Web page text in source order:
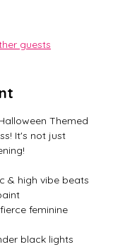
guests
Themed
It's not just
& high vibe beats
feminine
black lights